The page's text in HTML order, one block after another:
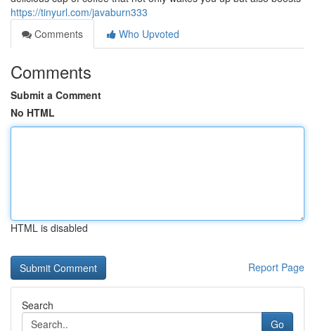
https://tinyurl.com/javaburn333
Comments
Who Upvoted
Comments
Submit a Comment
No HTML
HTML is disabled
Report Page
Search
Go